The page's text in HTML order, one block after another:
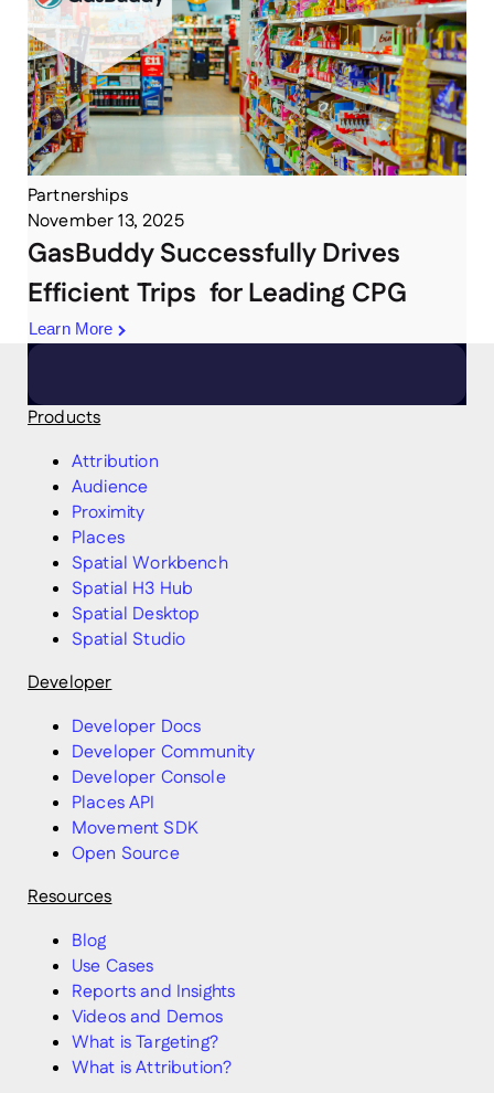
Partnerships
November 13, 2025
GasBuddy Successfully Drives
Efficient Trips for Leading CPG
Learn More
Products
Attribution
Audience
Proximity
Places
Spatial Workbench
Spatial H3 Hub
Spatial Desktop
Spatial Studio
Developer
Developer Docs
Developer Community
Developer Console
Places API
Movement SDK
Open Source
Resources
Blog
Use Cases
Reports and Insights
Videos and Demos
What is Targeting?
What is Attribution?